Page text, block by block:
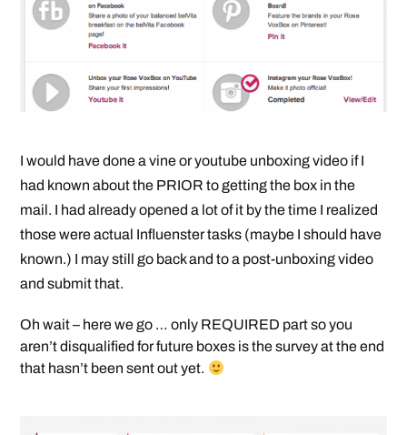
I would have done a vine or youtube unboxing video if I
had known about the PRIOR to getting the box in the
mail. I had already opened a lot of it by the time I realized
those were actual Influenster tasks (maybe I should have
known.) I may still go back and to a post-unboxing video
and submit that.
Oh wait – here we go … only REQUIRED part so you
aren’t disqualified for future boxes is the survey at the end
that hasn’t been sent out yet.